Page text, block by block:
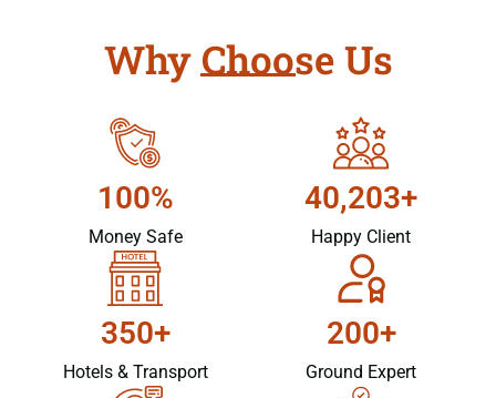
Why Choose Us
100%
Money Safe
40,203+
Happy Client
350+
Hotels & Transport
200+
Ground Expert